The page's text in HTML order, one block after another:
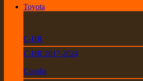
Toyota
C-HR
C-HR 2017-2024
Corolla